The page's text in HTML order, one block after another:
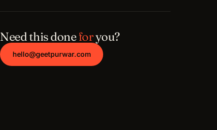
Need this doneforyou?
hello@geetpurwar.com